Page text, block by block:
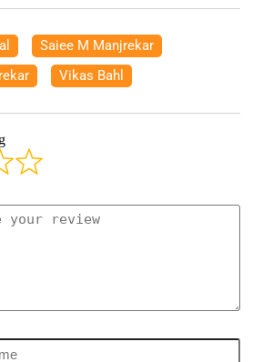
Saiee M Manjrekar
Vikas Bahl